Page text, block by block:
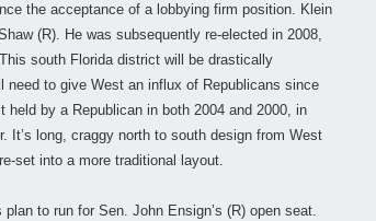
the acceptance of a lobbying firm position. Klein
(R). He was subsequently re-elected in 2008,
south Florida district will be drastically
need to give West an influx of Republicans since
by a Republican in both 2004 and 2000, in
It’s long, craggy north to south design from West
set into a more traditional layout.
to run for Sen. John Ensign’s (R) open seat.